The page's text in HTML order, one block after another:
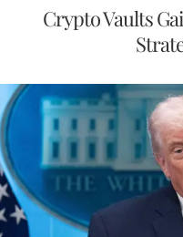
Crypto Vaults